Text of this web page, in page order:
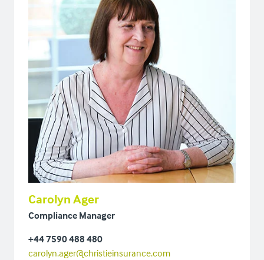
Carolyn Ager
Compliance Manager
+44 7590 488 480
carolyn.ager@christieinsurance.com